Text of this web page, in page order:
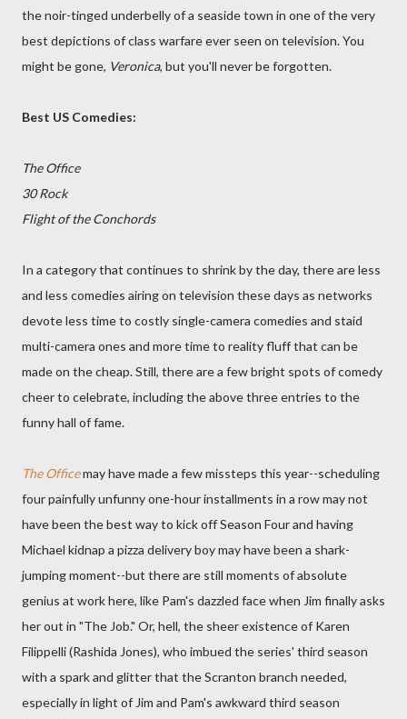
the noir-tinged underbelly of a seaside town in one of the very
best depictions of class warfare ever seen on television. You
might be gone, Veronica, but you'll never be forgotten.
Best US Comedies:
The Office
30 Rock
Flight of the Conchords
In a category that continues to shrink by the day, there are less
and less comedies airing on television these days as networks
devote less time to costly single-camera comedies and staid
multi-camera ones and more time to reality fluff that can be
made on the cheap. Still, there are a few bright spots of comedy
cheer to celebrate, including the above three entries to the
funny hall of fame.
The Officemay have made a few missteps this year--scheduling
four painfully unfunny one-hour installments in a row may not
have been the best way to kick off Season Four and having
Michael kidnap a pizza delivery boy may have been a shark-
jumping moment--but there are still moments of absolute
genius at work here, like Pam's dazzled face when Jim finally asks
her out in "The Job." Or, hell, the sheer existence of Karen
Filippelli (Rashida Jones), who imbued the series' third season
with a spark and glitter that the Scranton branch needed,
especially in light of Jim and Pam's awkward third season